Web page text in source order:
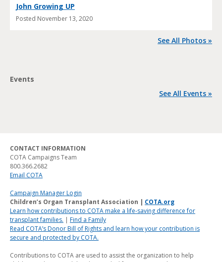
John Growing UP
Posted November 13, 2020
See All Photos »
Events
See All Events »
Children’s Organ Transplant Association | COTA.org
Learn how contributions to COTA make a life-saving difference for
transplant families. | Find a Family
Read COTA’s Donor Bill of Rights and learn how your contribution is
secure and protected by COTA.
Contributions to COTA are used to assist the organization to help
CONTACT INFORMATION
COTA Campaigns Team
800.366.2682
Email COTA
Campaign Manager Login